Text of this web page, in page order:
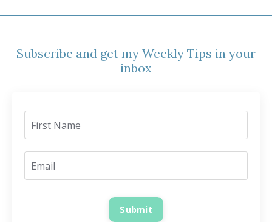
Subscribe and get my Weekly Tips in your
inbox
Submit